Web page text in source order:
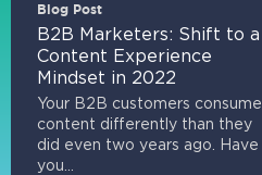
Blog Post
B2B Marketers: Shift to a
Content Experience
Mindset in 2022
Your B2B customers consume
content differently than they
did even two years ago. Have
you...